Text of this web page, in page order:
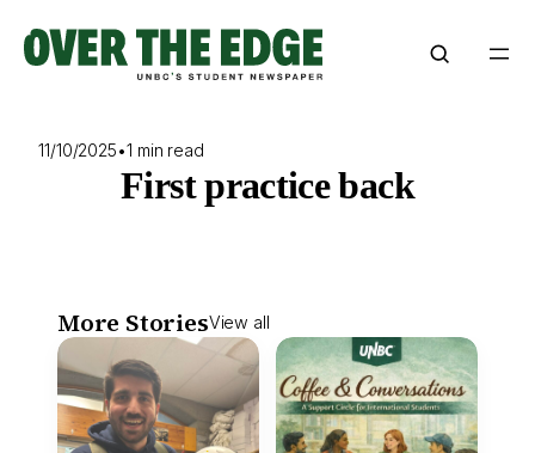
content
11/10/2025•1 min read
First practice back
More StoriesView all